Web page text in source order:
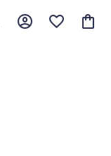
Search Menu
Toggle My Account
Toggle My